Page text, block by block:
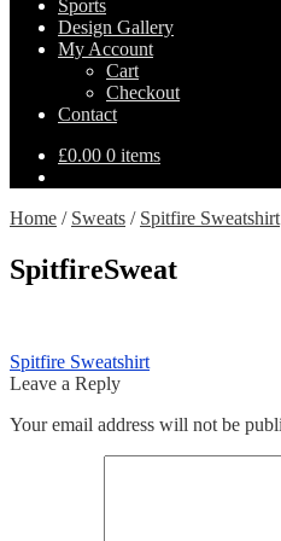
Sports
Design Gallery
My Account
Cart
Checkout
Contact
£0.00 0 items
Home / Sweats / Spitfire Sweatshirt
SpitfireSweat
Post
navigation
Previous
post:
Spitfire Sweatshirt
Leave a Reply
Your email address will not be